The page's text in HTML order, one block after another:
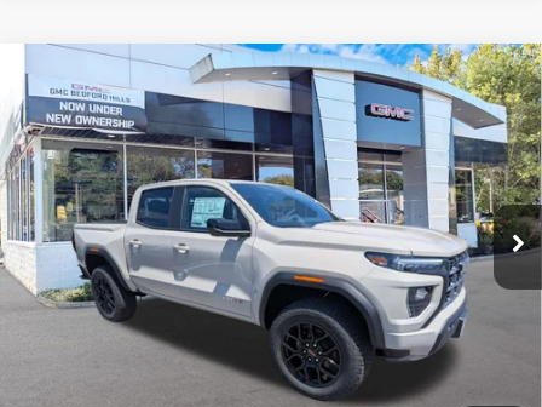
NEW2026GMC CANYON 4WD AT4
VIN:1GTP2DEK7T1258721Stock:30435 T4E43
In Stock Ext. Int.
BUY FINANCE LEASE
$54,310
SALE PRICE
Less